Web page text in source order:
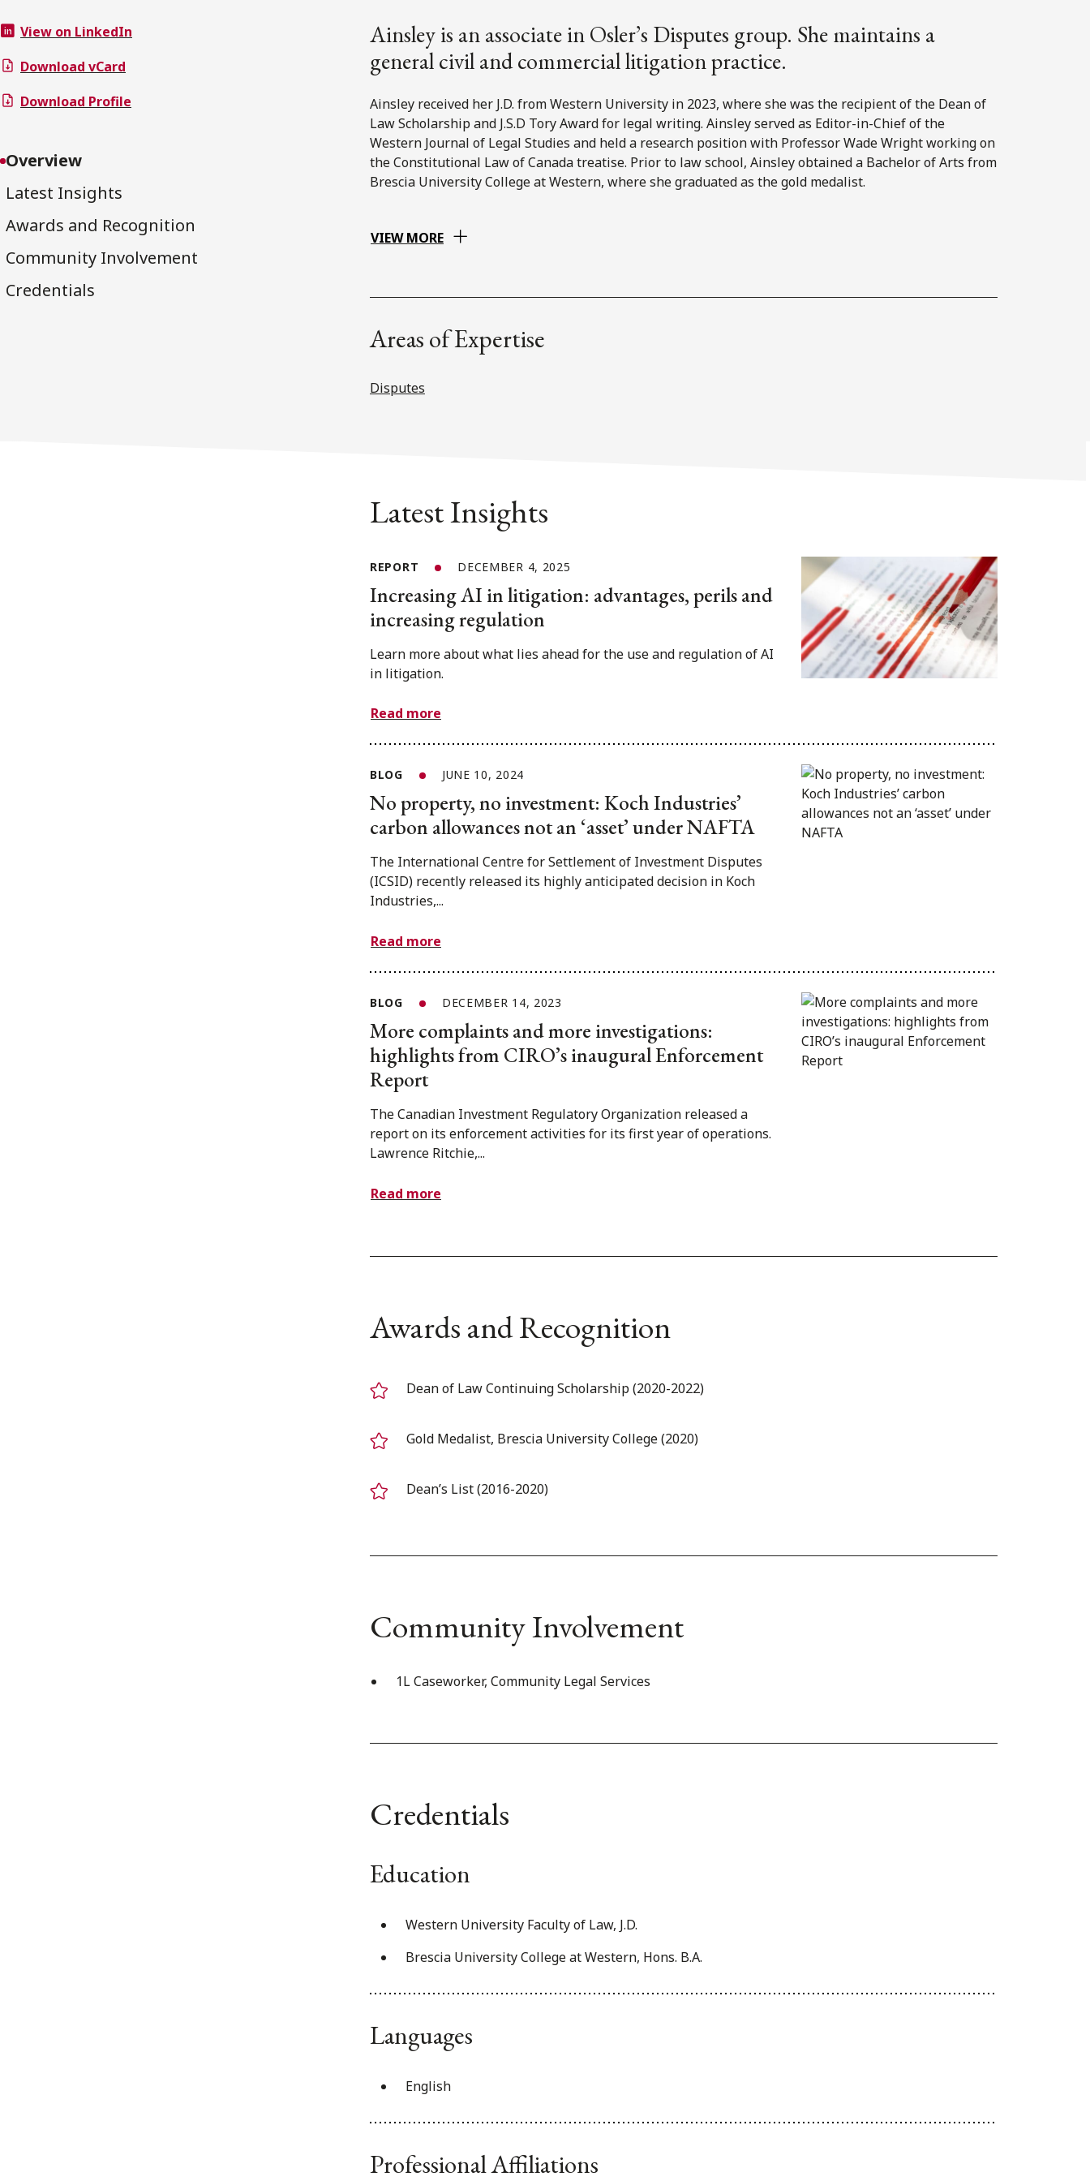
View on LinkedIn
Download vCard
Download Profile
Overview
Latest Insights
Awards and Recognition
Community Involvement
Credentials
Ainsley is an associate in Osler’s Disputes group. She maintains a
general civil and commercial litigation practice.
Ainsley received her J.D. from Western University in 2023, where she was the recipient of the Dean of
Law Scholarship and J.S.D Tory Award for legal writing. Ainsley served as Editor-in-Chief of the
Western Journal of Legal Studies and held a research position with Professor Wade Wright working on
the Constitutional Law of Canada treatise. Prior to law school, Ainsley obtained a Bachelor of Arts from
Brescia University College at Western, where she graduated as the gold medalist.
VIEW MORE
Areas of Expertise
Disputes
Latest Insights
REPORT DECEMBER 4, 2025
Increasing AI in litigation: advantages, perils and
increasing regulation
Learn more about what lies ahead for the use and regulation of AI
in litigation.
Read more
BLOG JUNE 10, 2024
No property, no investment: Koch Industries’
carbon allowances not an ‘asset’ under NAFTA
The International Centre for Settlement of Investment Disputes
(ICSID) recently released its highly anticipated decision in Koch
Industries,...
Read more
BLOG DECEMBER 14, 2023
More complaints and more investigations:
highlights from CIRO’s inaugural Enforcement
Report
The Canadian Investment Regulatory Organization released a
report on its enforcement activities for its first year of operations.
Lawrence Ritchie,...
Read more
Awards and Recognition
Dean of Law Continuing Scholarship (2020-2022)
Gold Medalist, Brescia University College (2020)
Dean’s List (2016-2020)
Community Involvement
1L Caseworker, Community Legal Services
Credentials
Education
Western University Faculty of Law, J.D.
Brescia University College at Western, Hons. B.A.
Languages
English
Professional Affiliations